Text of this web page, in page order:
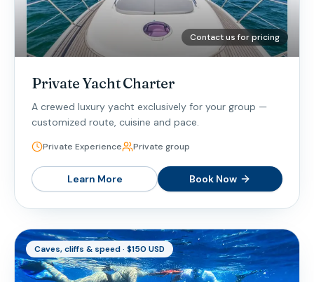
Contact us for pricing
Private Yacht Charter
A crewed luxury yacht exclusively for your group —
customized route, cuisine and pace.
Private Experience Private group
Learn More Book Now
Caves, cliffs & speed · $150 USD